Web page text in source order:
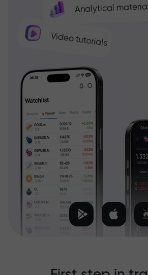
Analytical
Video tutorials